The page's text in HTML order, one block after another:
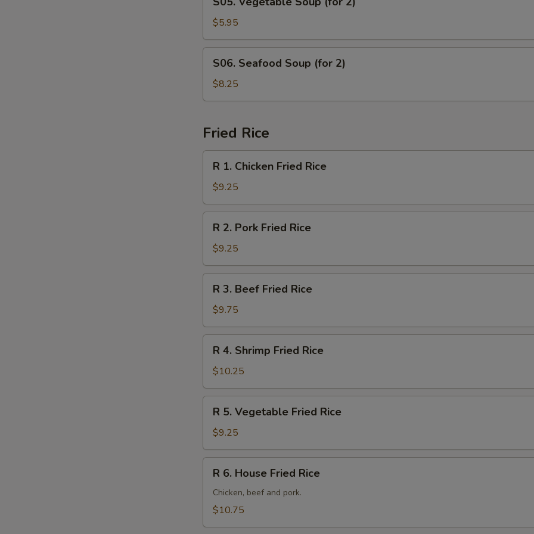
Vegetable
Soup
(for
2)
$5.95
Seafood
Soup
(for
S06. Seafood Soup (for 2)
$8.25
Fried Rice
Chicken
Fried
Rice
R 1. Chicken Fried Rice
$9.25
Pork
Fried
Rice
R 2. Pork Fried Rice
$9.25
Beef
Fried
Rice
R 3. Beef Fried Rice
$9.75
Shrimp
Fried
Rice
R 4. Shrimp Fried Rice
$10.25
Vegetable
Fried
Rice
R 5. Vegetable Fried Rice
$9.25
House
Fried
R 6. House Fried Rice
Chicken, beef and pork.
$10.75